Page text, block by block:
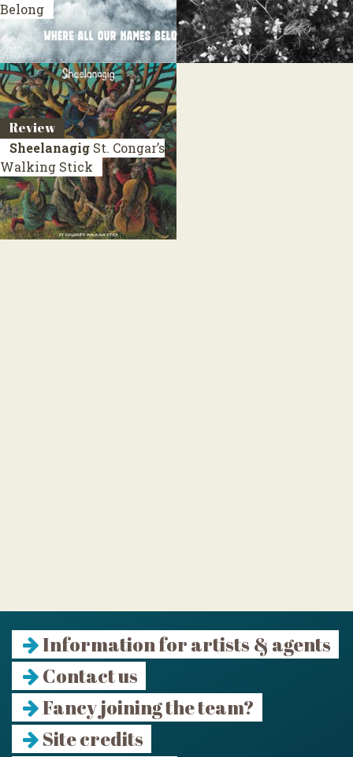
Belong
Review
Sheelanagig St. Congar’s
Walking Stick
Information for artists & agents
Contact us
Fancy joining the team?
Site credits